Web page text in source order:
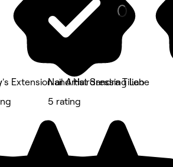
Extension and Hairdressing Lab
Nail Artist Sandra Tiliene
5 rating